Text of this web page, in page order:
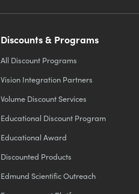
Discounts & Programs
All Discount Programs
Vision Integration Partners
Volume Discount Services
Educational Discount Program
Educational Award
Discounted Products
Edmund Scientific Outreach